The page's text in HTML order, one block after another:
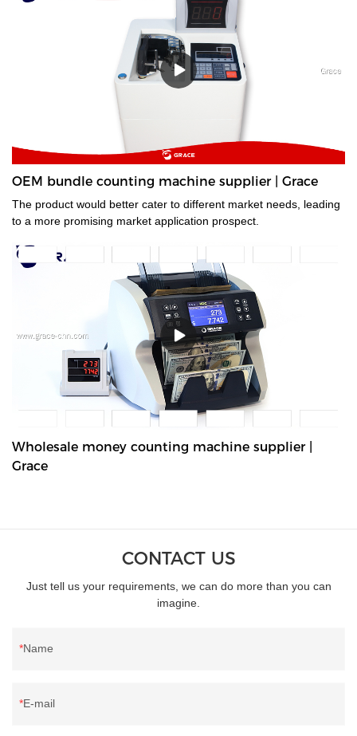
OEM bundle counting machine supplier | Grace
The product would better cater to different market needs, leading
to a more promising market application prospect.
Wholesale money counting machine supplier |
Grace
CONTACT US
Just tell us your requirements, we can do more than you can
imagine.
Name
E-mail